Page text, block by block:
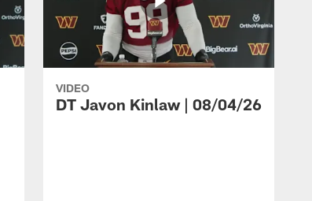
VIDEO
DT Javon Kinlaw | 08/04/26